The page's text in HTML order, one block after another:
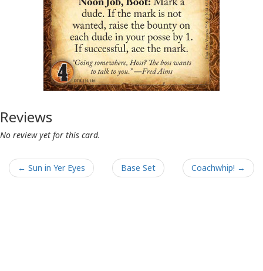
Reviews
No review yet for this card.
← Sun in Yer Eyes Base Set Coachwhip! →